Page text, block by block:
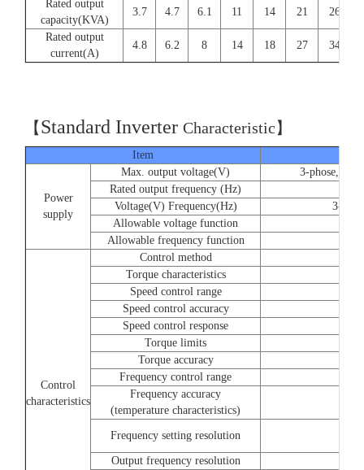
Rated output
capacity(KVA)
3.7 4.7 6.1 11 14 21 26
Rated output
current(A)
4.8 6.2 8 14 18 27 34
【Standard Inverter Characteristic】
Item
Power
supply
Max. output voltage(V)
3-phose,
Rated output frequency (Hz)
Voltage(V) Frequency(Hz)
3-
Allowable voltage function
Allowable frequency function
Control
characteristics
Control method
Torque characteristics
Speed control range
Speed control accuracy
Speed control response
Torque limits
Torque accuracy
Frequency control range
Frequency accuracy
(temperature characteristics)
Frequency setting resolution
Output frequency resolution